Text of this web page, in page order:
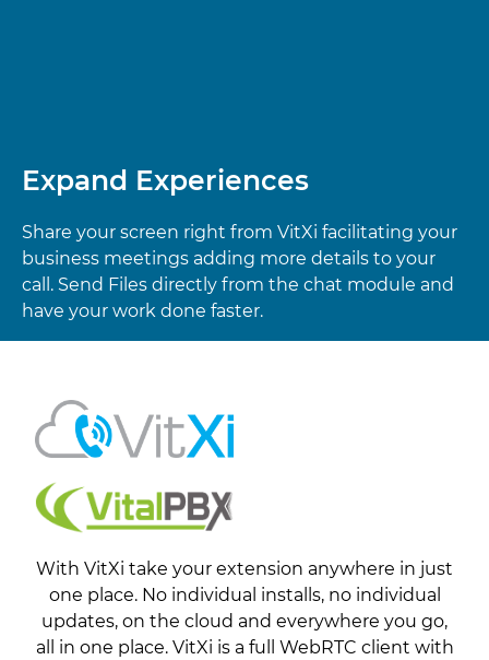
Expand Experiences
Share your screen right from VitXi facilitating your
business meetings adding more details to your
call. Send Files directly from the chat module and
have your work done faster.
With VitXi take your extension anywhere in just
one place. No individual installs, no individual
updates, on the cloud and everywhere you go,
all in one place. VitXi is a full WebRTC client with